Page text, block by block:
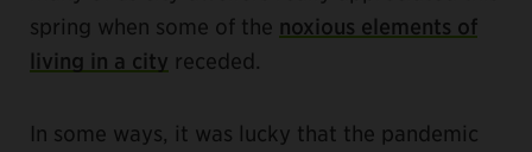
spring when some of the noxious elements of
living in a city receded.
In some ways, it was lucky that the pandemic